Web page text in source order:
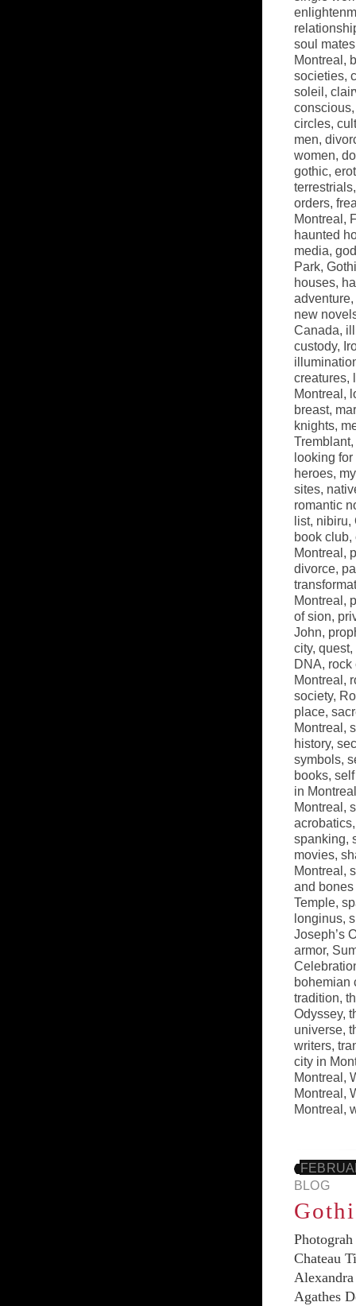
soul mates
Montreal,
societies,
soleil,
conscious
circles,
men,
women,
gothic,
terrestrials
orders,
Montreal,
haunted
media,
Park,
houses,
adventure,
new
Canada,
custody,
creatures,
Montreal,
breast,
knights,
Tremblant,
looking
heroes,
sites,
romantic
list, nibiru,
book club,
Montreal,
divorce,
Montreal,
of sion,
John,
city, quest,
DNA, rock
Montreal,
society,
place,
Montreal,
history,
symbols,
books,
in Montreal
Montreal,
acrobatics
spanking,
movies,
Montreal,
and
Temple,
longinus,
Joseph’s
armor,
bohemian
tradition,
Odyssey,
universe,
writers,
city in
Montreal,
Montreal,
Montreal,
BLOG
Chateau
Agathes